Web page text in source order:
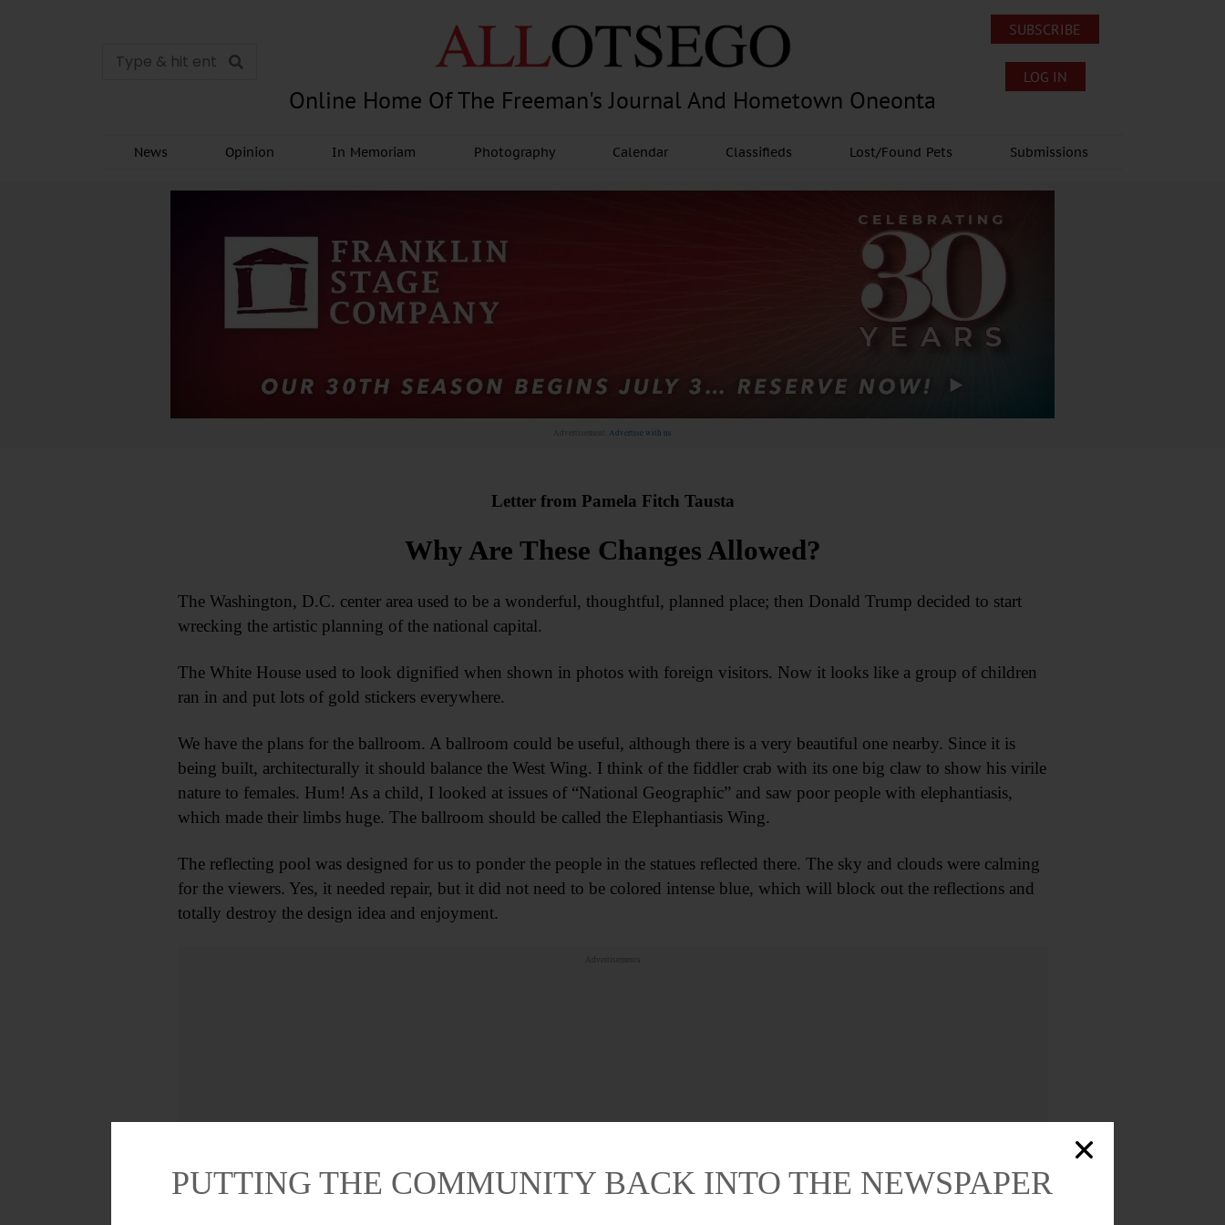
Online Home Of The Freeman's Journal And Hometown Oneonta
SUBSCRIBE
LOG IN
News Opinion In Memoriam Photography Calendar Classifieds Lost/Found Pets Submissions
Advertisement. Advertise with us
Letter from Pamela Fitch Tausta
Why Are These Changes Allowed?
The Washington, D.C. center area used to be a wonderful, thoughtful, planned place; then Donald Trump decided to start
wrecking the artistic planning of the national capital.
The White House used to look dignified when shown in photos with foreign visitors. Now it looks like a group of children
ran in and put lots of gold stickers everywhere.
We have the plans for the ballroom. A ballroom could be useful, although there is a very beautiful one nearby. Since it is
being built, architecturally it should balance the West Wing. I think of the fiddler crab with its one big claw to show his virile
nature to females. Hum! As a child, I looked at issues of “National Geographic” and saw poor people with elephantiasis,
which made their limbs huge. The ballroom should be called the Elephantiasis Wing.
The reflecting pool was designed for us to ponder the people in the statues reflected there. The sky and clouds were calming
for the viewers. Yes, it needed repair, but it did not need to be colored intense blue, which will block out the reflections and
totally destroy the design idea and enjoyment.
Advertisements
PUTTING THE COMMUNITY BACK INTO THE NEWSPAPER